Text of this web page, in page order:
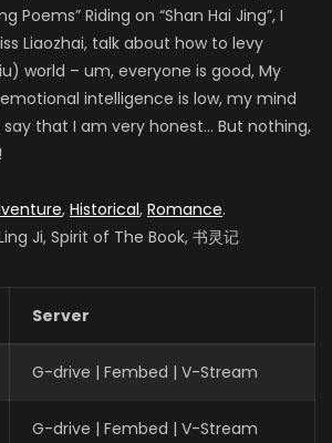
Poems” Riding on “Shan Hai Jing”, I
Liaozhai, talk about how to levy
world – um, everyone is good, My
intelligence is low, my mind
say that I am very honest… But nothing,
, Historical, Romance.
Ji, Spirit of The Book, 书灵记
Server
G-drive | Fembed | V-Stream
G-drive | Fembed | V-Stream